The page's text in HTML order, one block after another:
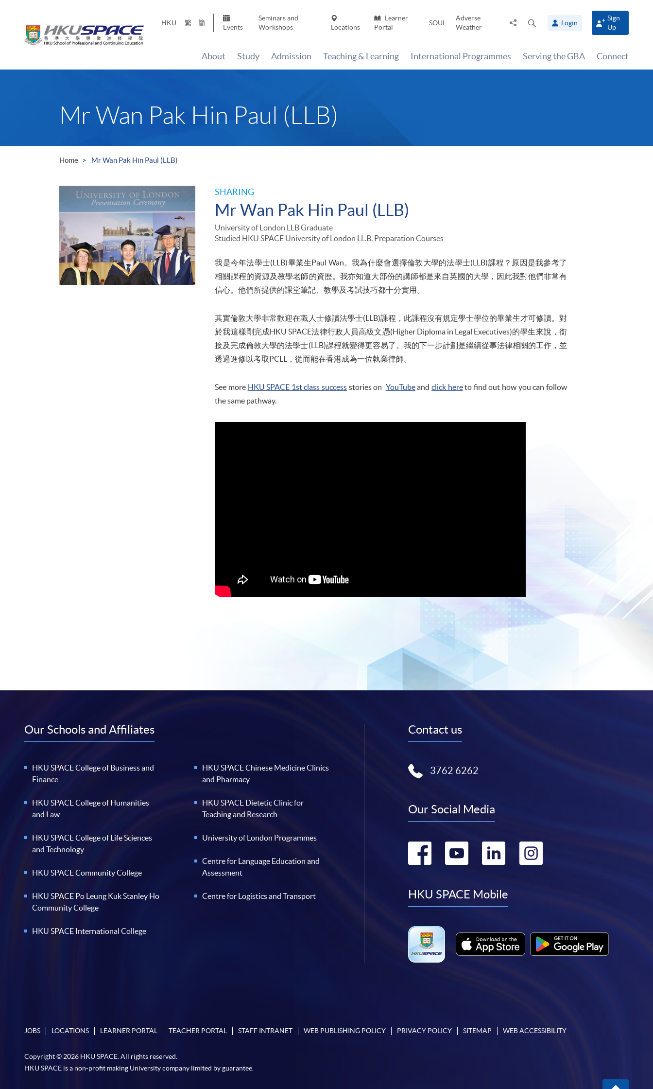
HKU 繁 簡
Events
Seminars and
Workshops
Locations
Learner
Portal
SOUL
Adverse
Weather
Share
panel
Login
Sign
Up
About Study Admission Teaching & Learning International Programmes Serving the GBA Connect
Mr Wan Pak Hin Paul (LLB)
Home Mr Wan Pak Hin Paul (LLB)
SHARING
Mr Wan Pak Hin Paul (LLB)
University of London LLB Graduate
Studied HKU SPACE University of London LL.B. Preparation Courses
我是今年法學士(LLB)畢業生Paul Wan。我為什麼會選擇倫敦大學的法學士(LLB)課程？原因是我參考了
相關課程的資源及教學老師的資歷。我亦知道大部份的講師都是來自英國的大學，因此我對他們非常有
信心。他們所提供的課堂筆記、教學及考試技巧都十分實用。
其實倫敦大學非常歡迎在職人士修讀法學士(LLB)課程，此課程沒有規定學士學位的畢業生才可修讀。對
於我這樣剛完成HKU SPACE法律行政人員高級文憑(Higher Diploma in Legal Executives)的學生來說，銜
接及完成倫敦大學的法學士(LLB)課程就變得更容易了。我的下一步計劃是繼續從事法律相關的工作，並
透過進修以考取PCLL，從而能在香港成為一位執業律師。
See more HKU SPACE 1st class success stories on YouTubeand click hereto find out how you can follow
the same pathway.
Our Schools and Affiliates
HKU SPACE College of Business and
Finance
HKU SPACE College of Humanities
and Law
HKU SPACE College of Life Sciences
and Technology
HKU SPACE Community College
HKU SPACE Po Leung Kuk Stanley Ho
Community College
HKU SPACE International College
HKU SPACE Chinese Medicine Clinics
and Pharmacy
HKU SPACE Dietetic Clinic for
Teaching and Research
University of London Programmes
Centre for Language Education and
Assessment
Centre for Logistics and Transport
Contact us
3762 6262
Our Social Media
Go
facebook
Go
youtube
Go
linkedin
Go
HKU SPACE Mobile
JOBS LOCATIONS LEARNER PORTAL TEACHER PORTAL STAFF INTRANET WEB PUBLISHING POLICY PRIVACY POLICY SITEMAP WEB ACCESSIBILITY
Copyright © 2026 HKU SPACE. All rights reserved.
HKU SPACE is a non-profit making University company limited by guarantee.